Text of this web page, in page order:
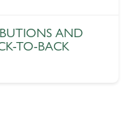
AND
TO-BACK